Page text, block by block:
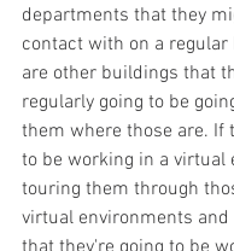
departments that they
contact with on a regular
are other buildings that
regularly going to be
them where those are. If
to be working in a virtual
touring them through
virtual environments and